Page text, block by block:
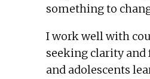
something to
I work well with
seeking clarity
and adolescents